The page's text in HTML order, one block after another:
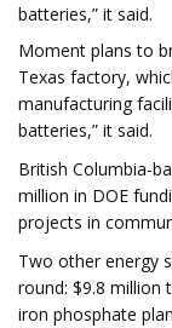
batteries,” it said.
Moment plans to
Texas factory,
manufacturing
batteries,” it said.
British Columbia-
million in DOE
projects in
Two other energy
round: $9.8 million
iron phosphate